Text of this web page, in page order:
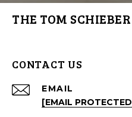
THE TOM
CONTACT US
EMAIL
[EMAIL